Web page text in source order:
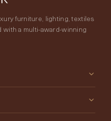
furniture, lighting, textiles
a multi-award-winning